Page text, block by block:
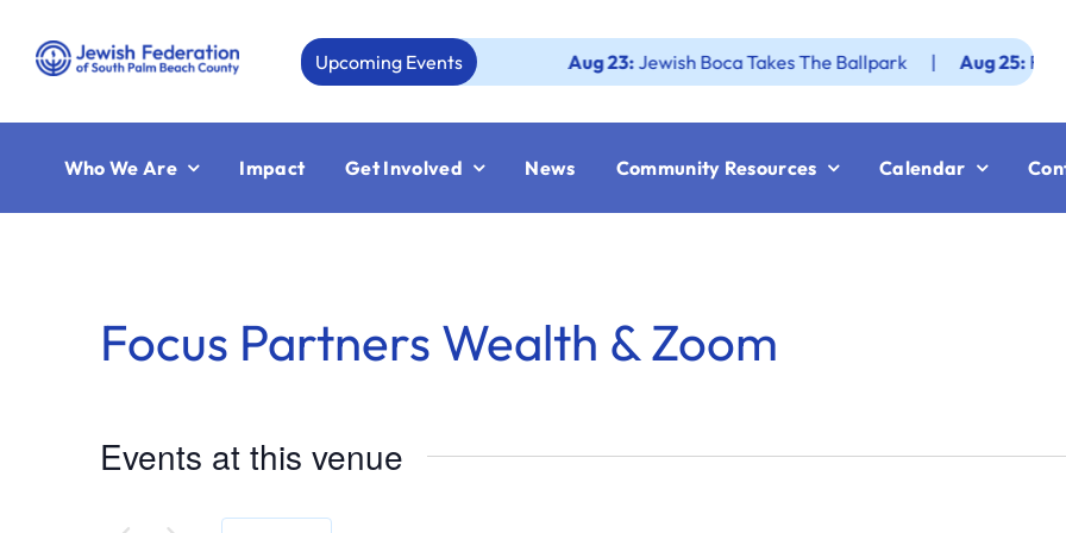
content
Upcoming Events Aug 23:Jewish Boca Takes The Ballpark | Aug 25:Federation
Who We Are Impact Get Involved News Community Resources Calendar
Focus Partners Wealth & Zoom
Events at this venue